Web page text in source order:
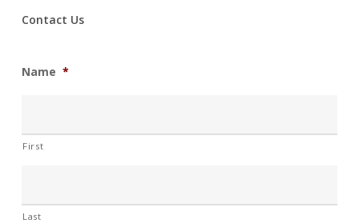
Contact Us
Name *
First
Last